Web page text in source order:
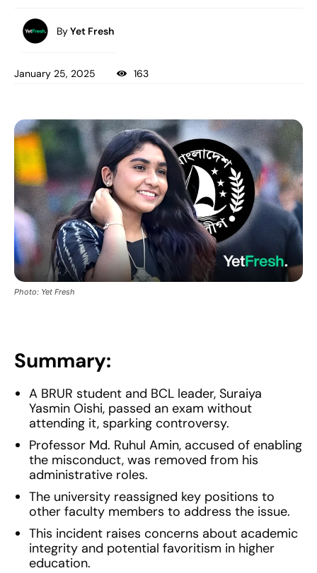
ByYet Fresh
January 25, 2025 163
Photo: Yet Fresh
Summary:
A BRUR student and BCL leader, Suraiya
Yasmin Oishi, passed an exam without
attending it, sparking controversy.
Professor Md. Ruhul Amin, accused of enabling
the misconduct, was removed from his
administrative roles.
The university reassigned key positions to
other faculty members to address the issue.
This incident raises concerns about academic
integrity and potential favoritism in higher
education.